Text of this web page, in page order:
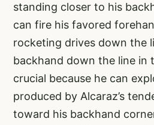
standing closer to his
can fire his favored
rocketing drives down the
backhand down the line in
crucial because he can
produced by Alcaraz’s
toward his backhand